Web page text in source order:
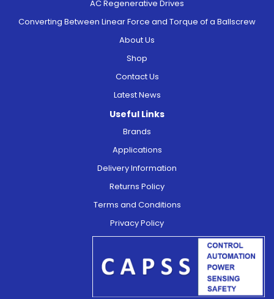
AC Regenerative Drives
Converting Between Linear Force and Torque of a Ballscrew
About Us
Shop
Contact Us
Latest News
Useful Links
Brands
Applications
Delivery Information
Returns Policy
Terms and Conditions
Privacy Policy